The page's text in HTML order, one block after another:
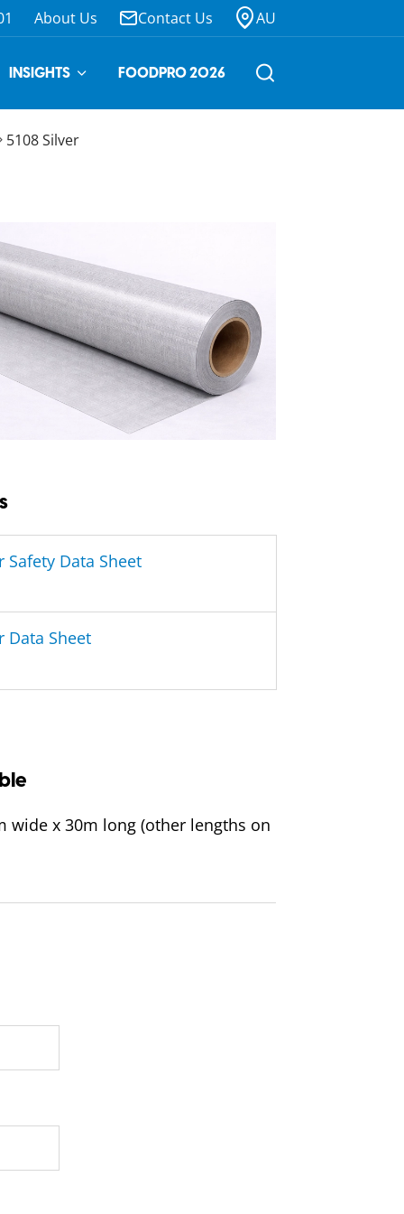
About Us Contact Us AU
INSIGHTS FOODPRO 2026
5108 Silver
Safety Data Sheet
Data Sheet
wide x 30m long (other lengths on